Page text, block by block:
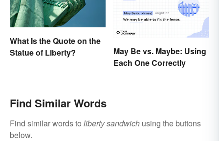
What Is the Quote on the
Statue of Liberty?
May Be vs. Maybe: Using
Each One Correctly
Find Similar Words
Find similar words to liberty sandwich using the buttons
below.